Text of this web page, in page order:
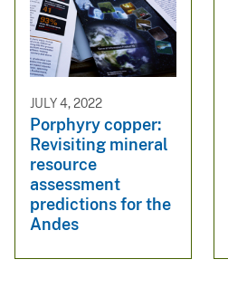
JULY 4, 2022
Porphyry copper:
Revisiting mineral
resource
assessment
predictions for the
Andes